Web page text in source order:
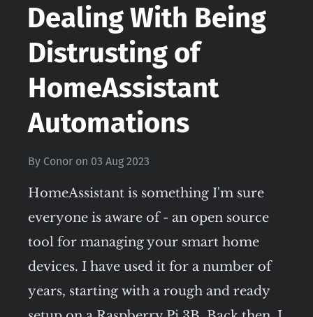
Dealing With Being
Distrusting of
HomeAssistant
Automations
By Conor on 03 Aug 2023
HomeAssistant is something I'm sure
everyone is aware of - an open source
tool for managing your smart home
devices. I have used it for a number of
years, starting with a rough and ready